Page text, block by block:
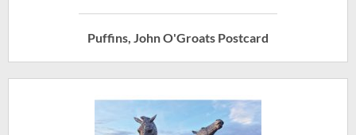
Puffins, John O'Groats Postcard